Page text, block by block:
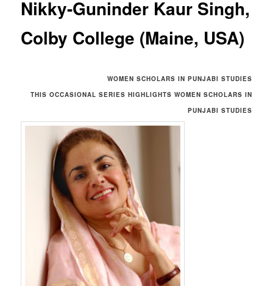
Nikky-Guninder Kaur Singh,
Colby College (Maine, USA)
WOMEN SCHOLARS IN PUNJABI STUDIES
THIS OCCASIONAL SERIES HIGHLIGHTS WOMEN SCHOLARS IN
PUNJABI STUDIES